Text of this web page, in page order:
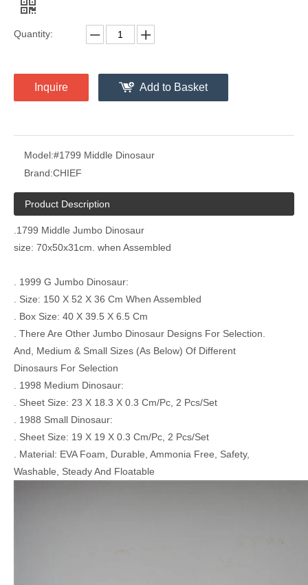
Quantity:
Inquire Add to Basket
Model:#1799 Middle Dinosaur
Brand:CHIEF
Product Description
.1799 Middle Jumbo Dinosaur
size: 70x50x31cm. when Assembled
. 1999 G Jumbo Dinosaur:
. Size: 150 X 52 X 36 Cm When Assembled
. Box Size: 40 X 39.5 X 6.5 Cm
. There Are Other Jumbo Dinosaur Designs For Selection.
And, Medium & Small Sizes (As Below) Of Different
Dinosaurs For Selection
. 1998 Medium Dinosaur:
. Sheet Size: 23 X 18.3 X 0.3 Cm/Pc, 2 Pcs/Set
. 1988 Small Dinosaur:
. Sheet Size: 19 X 19 X 0.3 Cm/Pc, 2 Pcs/Set
. Material: EVA Foam, Durable, Ammonia Free, Safety,
Washable, Steady And Floatable